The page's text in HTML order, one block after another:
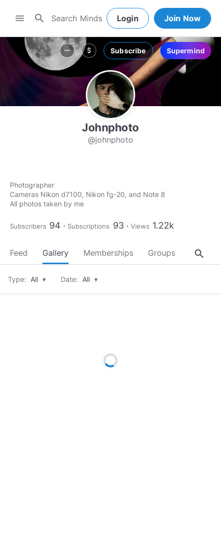
menu search Login Join Now
more_horiz attach_money Subscribe Supermind
Johnphoto
@johnphoto
Photographer
Cameras Nikon d7100, Nikon fg-20, and Note 8
All photos taken by me
Subscribers 94 Subscriptions 93 Views 1.22k
Feed Gallery Memberships Groups About
search
Type: All ▾ Date: All ▾